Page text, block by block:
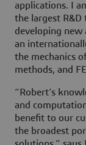
applications. I
the largest
developing new
an
the mechanics
methods, and
“Robert’s
and
benefit to our
the broadest